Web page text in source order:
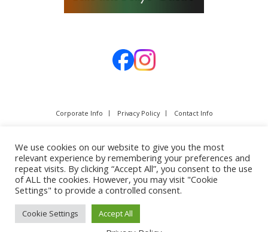
Corporate Info Privacy Policy Contact Info
Copyright © SHOCHIKU Co.,Ltd. All rights reserved.
We use cookies on our website to give you the most
relevant experience by remembering your preferences and
repeat visits. By clicking “Accept All”, you consent to the use
of ALL the cookies. However, you may visit "Cookie
Settings" to provide a controlled consent.
Cookie Settings Accept All